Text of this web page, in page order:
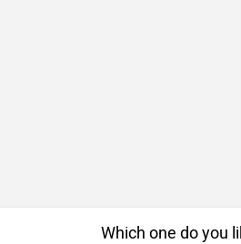
Which one do you